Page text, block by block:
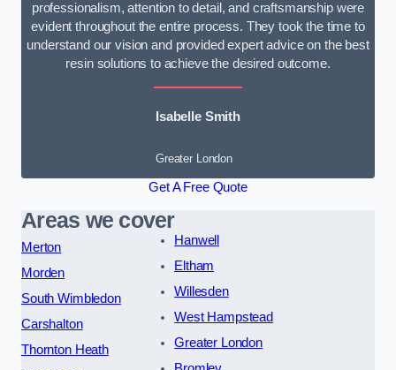
professionalism, attention to detail, and craftsmanship were
evident throughout the entire process. They took the time to
understand our vision and provided expert advice on the best
resin solutions to achieve the desired outcome.
Isabelle Smith
Greater London
Get A Free Quote
Areas we cover
Merton
Morden
South Wimbledon
Carshalton
Thornton Heath
Hanwell
Eltham
Willesden
West Hampstead
Greater London